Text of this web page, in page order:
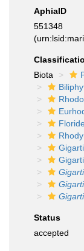
AphiaID
551348
Biota
Status
accepted